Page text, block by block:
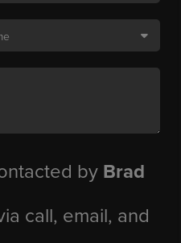
by Brad
call, email, and